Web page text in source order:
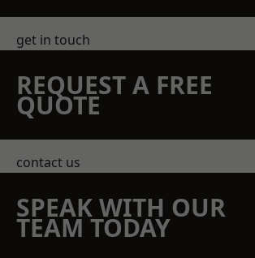
get in touch
REQUEST A FREE
QUOTE
contact us
SPEAK WITH OUR
TEAM TODAY